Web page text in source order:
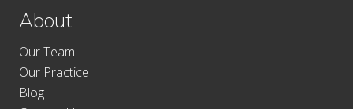
About
Our Team
Our Practice
Blog